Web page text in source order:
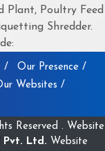
Plant, Poultry Feed
Shredder.
/
Our Presence /
Websites /
Reserved . Website
Pvt. Ltd. Website